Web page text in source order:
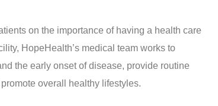
on the importance of having a health care
HopeHealth’s medical team works to
the early onset of disease, provide routine
overall healthy lifestyles.